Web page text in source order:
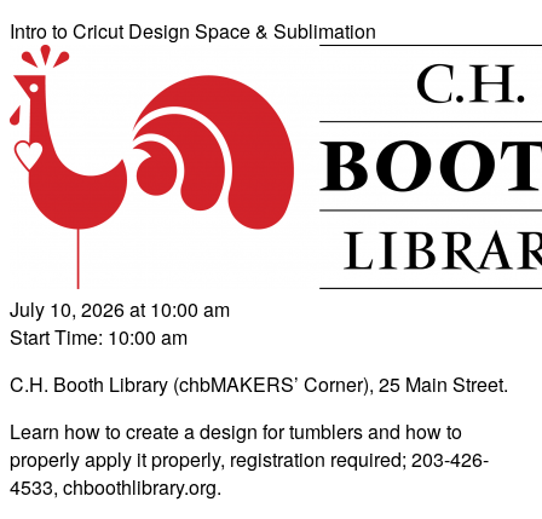
Intro to Cricut Design Space & Sublimation
July 10, 2026 at 10:00 am
Start Time: 10:00 am
C.H. Booth Library (chbMAKERS’ Corner), 25 Main Street.
Learn how to create a design for tumblers and how to
properly apply it properly, registration required; 203-426-
4533, chboothlibrary.org.